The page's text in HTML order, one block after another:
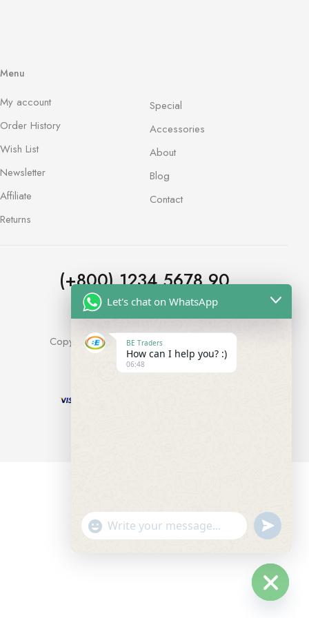
Menu
My account
Order History
Wish List
Newsletter
Affiliate
Returns
Special
Accessories
About
Blog
Contact
(+800) 1234 5678 90
info@company.com
Copyright © Yobazar. All Rights Reserved.
Let's chat on WhatsApp
BE Traders
How can I help you? :)
06:48
"+chaty_settings.lang.emoji_picker+"
WhatsApp
Message